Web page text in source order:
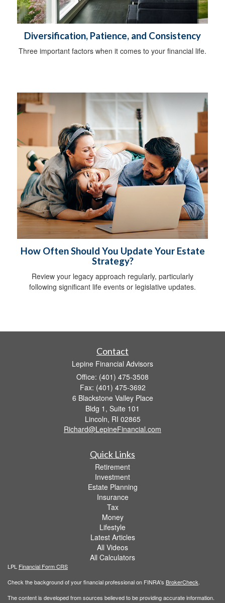
Diversification, Patience, and Consistency
Three important factors when it comes to your financial life.
How Often Should You Update Your Estate
Strategy?
Review your legacy approach regularly, particularly
following significant life events or legislative updates.
Contact
Lepine Financial Advisors
Office: (401) 475-3508
Fax: (401) 475-3692
6 Blackstone Valley Place
Bldg 1, Suite 101
Lincoln, RI 02865
Richard@LepineFinancial.com
Quick Links
Retirement
Investment
Estate Planning
Insurance
Tax
Money
Lifestyle
Latest Articles
All Videos
All Calculators
LPL Financial Form CRS
Check the background of your financial professional on FINRA's BrokerCheck
The content is developed from sources believed to be providing accurate information.